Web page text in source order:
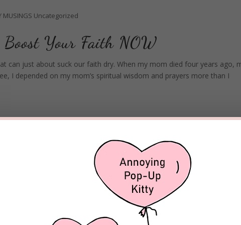
MUSINGS Uncategorized
Your Faith NOW
can just about suck our faith dry. When my mom died four years ago,
I depended on my mom’s spiritual wisdom and prayers more than I